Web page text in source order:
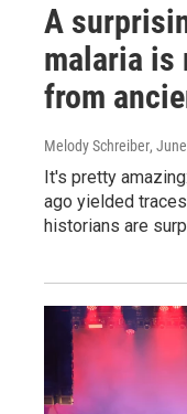
A
malaria is
from
Melody Schreiber,
It's pretty
ago yielded
historians are